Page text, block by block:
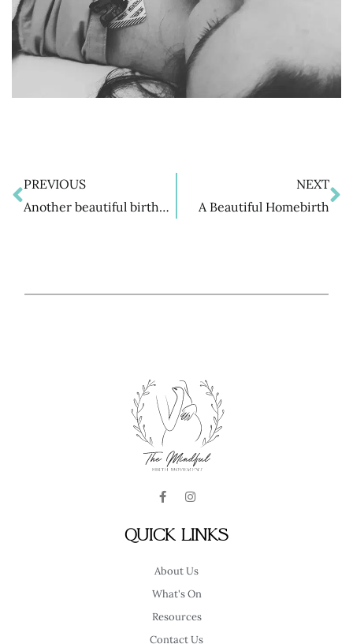
Prev
PREVIOUS
Another beautiful birth…
NEXT
A Beautiful Homebirth
F
a
e
b
o
k
-
f
I
n
t
a
r
a
m
Quick Links
About Us
What's On
Resources
Contact Us